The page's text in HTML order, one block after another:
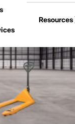
Resources